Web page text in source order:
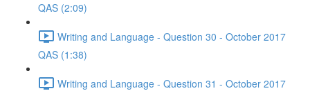
QAS (2:09)
Writing and Language - Question 30 - October 2017
QAS (1:38)
Writing and Language - Question 31 - October 2017